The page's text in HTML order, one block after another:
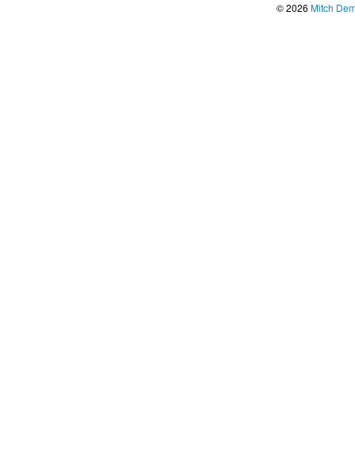
© 2026 Mitch